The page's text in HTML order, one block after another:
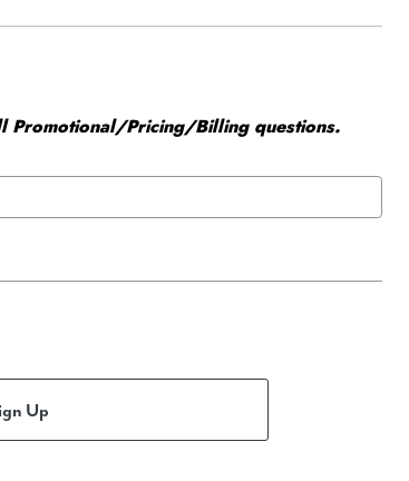
Promotional/Pricing/Billing questions.
Up